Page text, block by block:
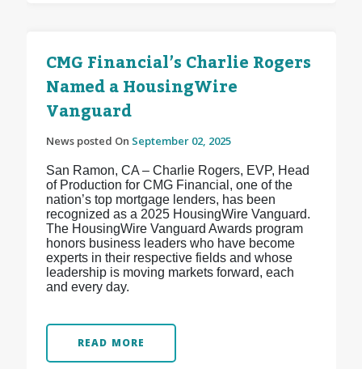
CMG Financial’s Charlie Rogers
Named a HousingWire
Vanguard
News posted On September 02, 2025
San Ramon, CA – Charlie Rogers, EVP, Head
of Production for CMG Financial, one of the
nation’s top mortgage lenders, has been
recognized as a 2025 HousingWire Vanguard.
The HousingWire Vanguard Awards program
honors business leaders who have become
experts in their respective fields and whose
leadership is moving markets forward, each
and every day.
READ MORE